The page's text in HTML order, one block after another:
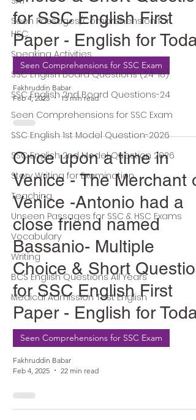
Seen Passages/Comprehension for
HSC
Speaking Activities
SSC English Board Questions (24-18)
SSC English 2nd Board Questions-24
Seen Comprehensions for SSC Exam
SSC English 1st Model Question-2026
SSC English 2nd Model Question 2026
Story Writing for Examination
Teaching
Unseen Passages for SSC & HSC Exams
Vocabulary
Writing
BCS English Questions All Years
Medical Admission Test English
for SSC English First
Paper - English for Today
Seen Comprehensions for SSC Exam
Fakhruddin Babar
Feb 4, 2025
13 min read
Once upon a time in
Venice - The Merchant of
Venice -Antonio had a
close friend named
Bassanio- Multiple
Choice & Short Question
for SSC English First
Paper - English for Today
Seen Comprehensions for SSC Exam
Fakhruddin Babar
Feb 4, 2025
22 min read